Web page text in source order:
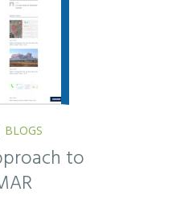
BLOGS
to